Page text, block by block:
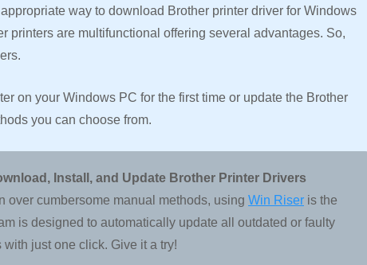
way to download Brother printer driver for Windows
printers are multifunctional offering several advantages. So,
on your Windows PC for the first time or update the Brother
you can choose from.
Install, and Update Brother Printer Drivers
over cumbersome manual methods, using Win Riser is the
is designed to automatically update all outdated or faulty
with just one click. Give it a try!